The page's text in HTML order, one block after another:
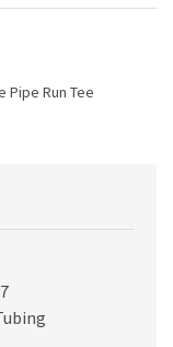
Pipe Run Tee